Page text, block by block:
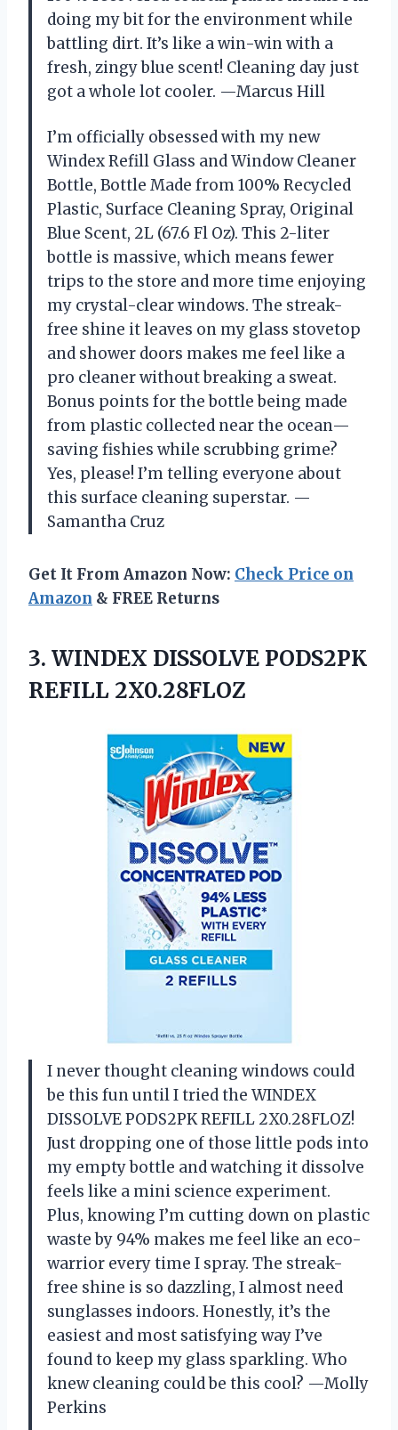
doing my bit for the environment while
battling dirt. It’s like a win-win with a
fresh, zingy blue scent! Cleaning day just
got a whole lot cooler. —Marcus Hill
I’m officially obsessed with my new
Windex Refill Glass and Window Cleaner
Bottle, Bottle Made from 100% Recycled
Plastic, Surface Cleaning Spray, Original
Blue Scent, 2L (67.6 Fl Oz). This 2-liter
bottle is massive, which means fewer
trips to the store and more time enjoying
my crystal-clear windows. The streak-
free shine it leaves on my glass stovetop
and shower doors makes me feel like a
pro cleaner without breaking a sweat.
Bonus points for the bottle being made
from plastic collected near the ocean—
saving fishies while scrubbing grime?
Yes, please! I’m telling everyone about
this surface cleaning superstar. —
Samantha Cruz
Get It From Amazon Now: Check Price on
Amazon & FREE Returns
3. WINDEX DISSOLVE PODS2PK
REFILL 2X0.28FLOZ
I never thought cleaning windows could
be this fun until I tried the WINDEX
DISSOLVE PODS2PK REFILL 2X0.28FLOZ!
Just dropping one of those little pods into
my empty bottle and watching it dissolve
feels like a mini science experiment.
Plus, knowing I’m cutting down on plastic
waste by 94% makes me feel like an eco-
warrior every time I spray. The streak-
free shine is so dazzling, I almost need
sunglasses indoors. Honestly, it’s the
easiest and most satisfying way I’ve
found to keep my glass sparkling. Who
knew cleaning could be this cool? —Molly
Perkins